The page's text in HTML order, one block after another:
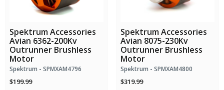
Spektrum Accessories
Avian 6362-200Kv
Outrunner Brushless
Motor
Spektrum - SPMXAM4796
$199.99
Spektrum Accessories
Avian 8075-230Kv
Outrunner Brushless
Motor
Spektrum - SPMXAM4800
$319.99